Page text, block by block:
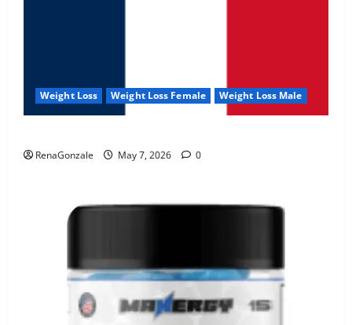
Weight Loss Weight Loss Female Weight Loss Male
RenaGonzale May 7, 2026 0